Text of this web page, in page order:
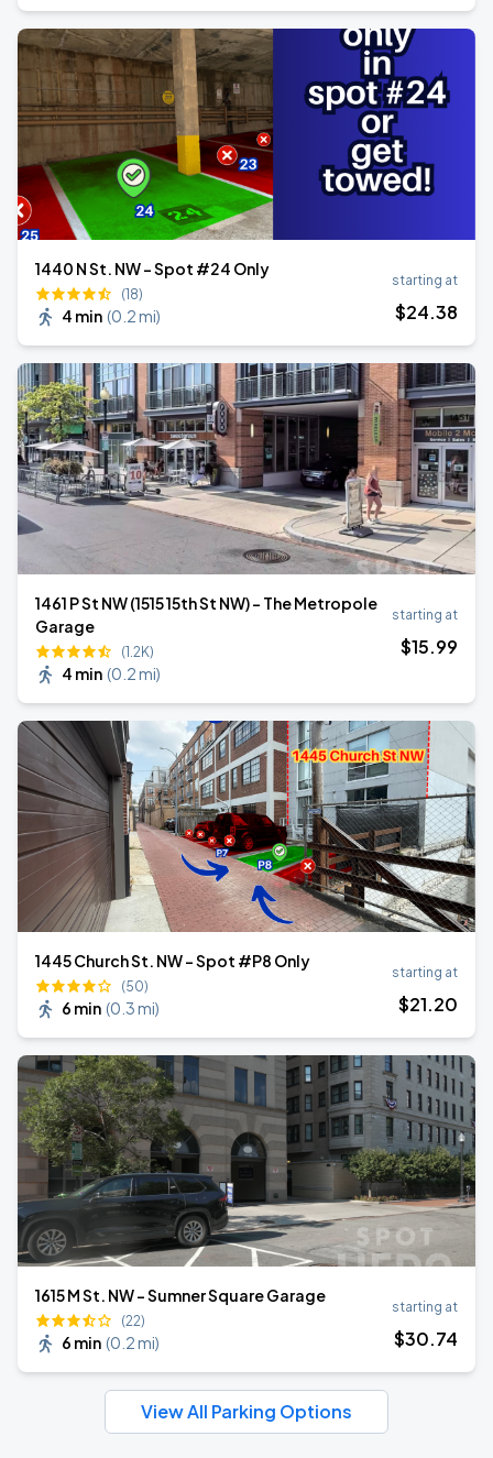
1440 N St. NW - Spot #24 Only
(18)
4 min (0.2 mi)
starting at
$24.38
1461 P St NW (1515 15th St NW) - The Metropole
Garage
(1.2K)
4 min (0.2 mi)
starting at
$15.99
1445 Church St. NW - Spot #P8 Only
(50)
6 min (0.3 mi)
starting at
$21.20
1615 M St. NW - Sumner Square Garage
(22)
6 min (0.2 mi)
starting at
$30.74
View All Parking Options